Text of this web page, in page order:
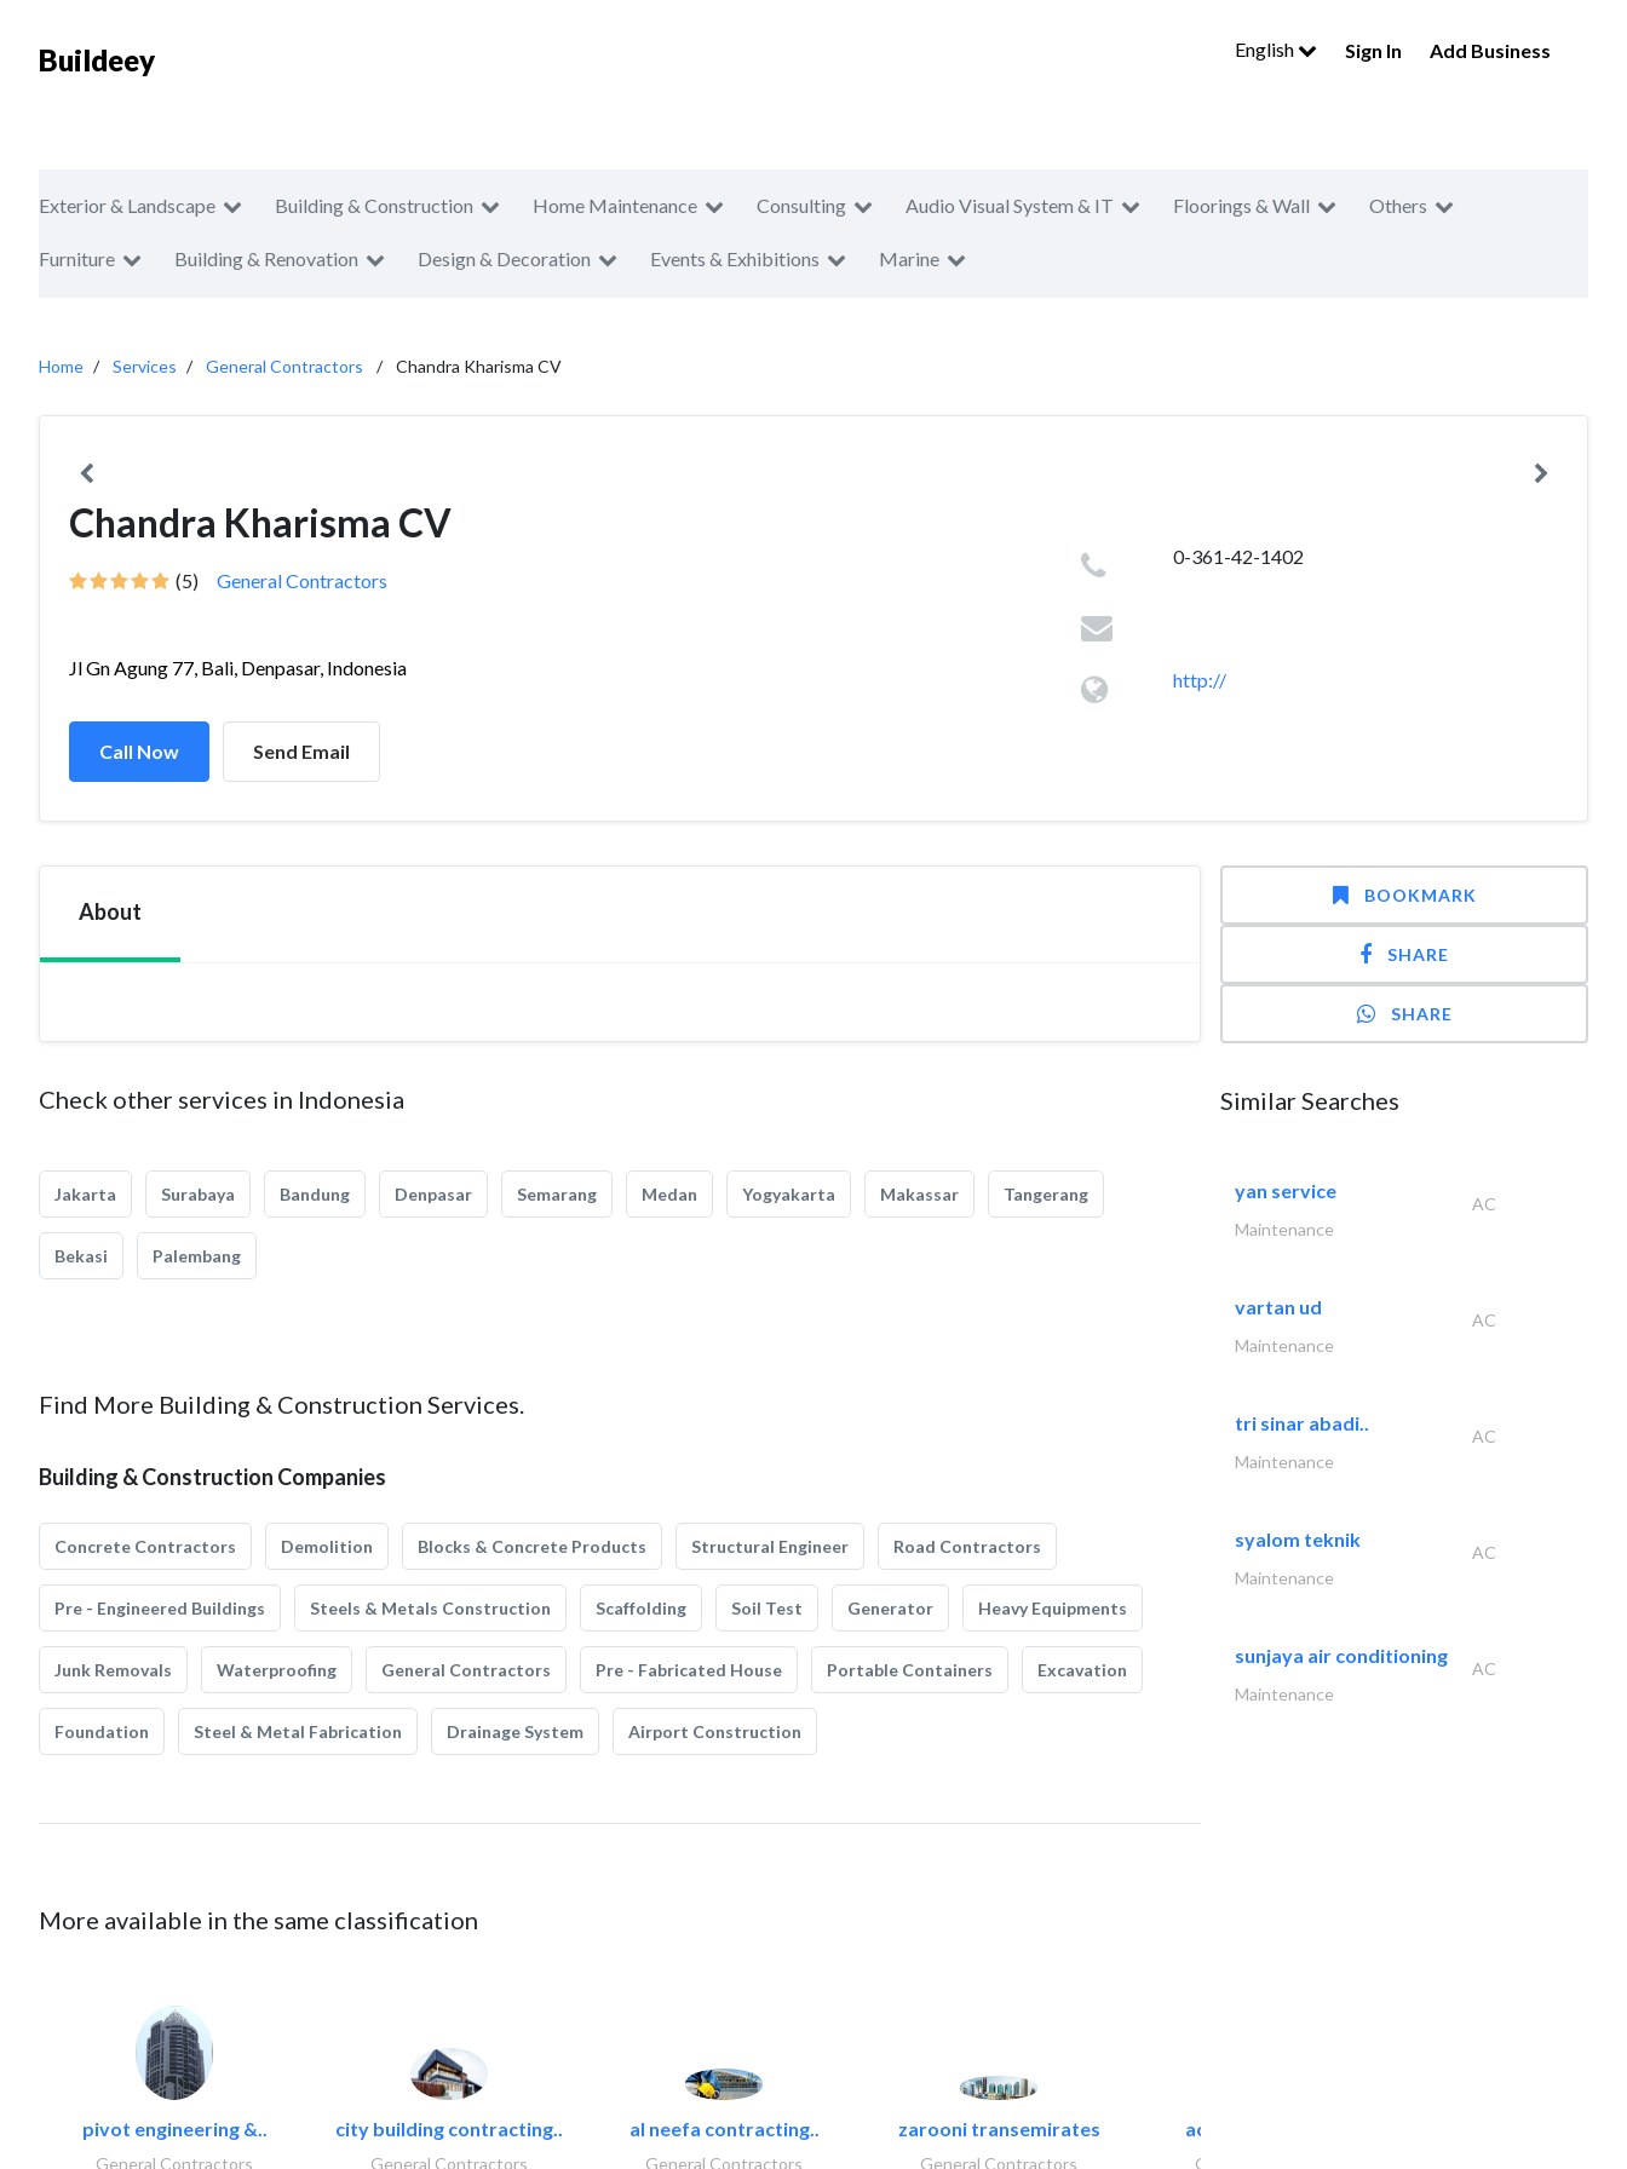
Buildeey English Sign In Add Business
Exterior & Landscape Building & Construction Home Maintenance Consulting Audio Visual System & IT Floorings & Wall Others
Furniture Building & Renovation Design & Decoration Events & Exhibitions Marine
Home Services General Contractors Chandra Kharisma CV
Chandra Kharisma CV
(5) General Contractors
Jl Gn Agung 77, Bali, Denpasar, Indonesia
Call Now Send Email
0-361-42-1402
http://
About
Check other services in Indonesia
Jakarta Surabaya Bandung Denpasar Semarang Medan Yogyakarta Makassar Tangerang
Bekasi Palembang
Find More Building & Construction Services.
Building & Construction Companies
Concrete Contractors Demolition Blocks & Concrete Products Structural Engineer Road Contractors
Pre - Engineered Buildings Steels & Metals Construction Scaffolding Soil Test Generator Heavy Equipments
Junk Removals Waterproofing General Contractors Pre - Fabricated House Portable Containers Excavation
Foundation Steel & Metal Fabrication Drainage System Airport Construction
More available in the same classification
pivot engineering &..
General Contractors
city building contracting..
General Contractors
al neefa contracting..
General Contractors
zarooni transemirates
General Contractors
accurate bldh cont..
General Contractors
BOOKMARK
SHARE
SHARE
Similar Searches
yan service
AC
Maintenance
vartan ud
AC
Maintenance
tri sinar abadi..
AC
Maintenance
syalom teknik
AC
Maintenance
sunjaya air conditioning
AC
Maintenance